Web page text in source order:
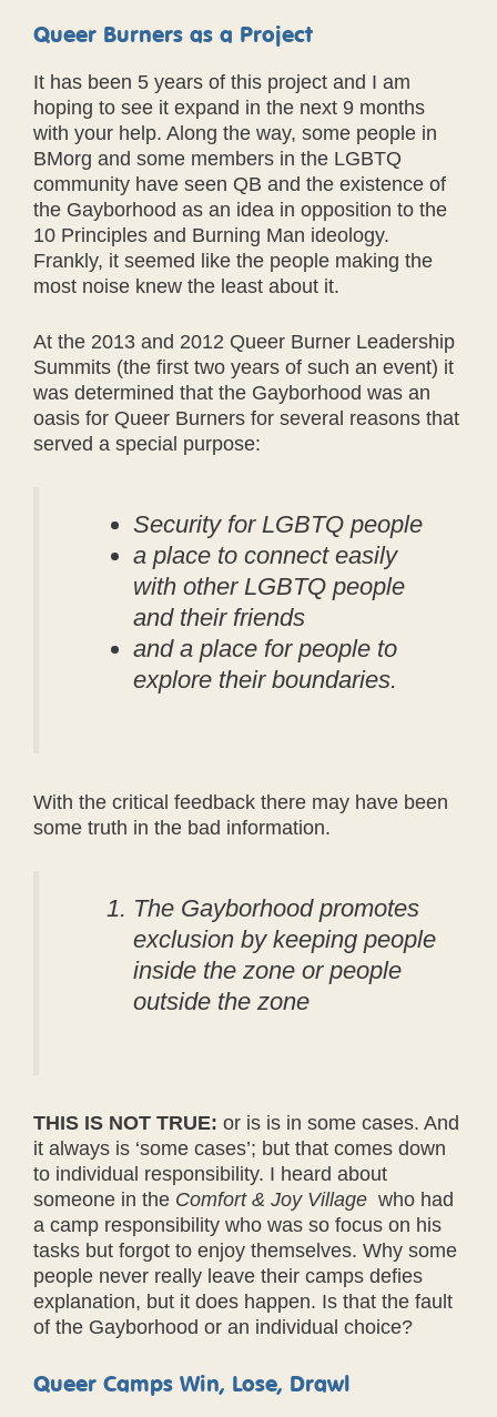
Queer Burners as a Project
It has been 5 years of this project and I am
hoping to see it expand in the next 9 months
with your help. Along the way, some people in
BMorg and some members in the LGBTQ
community have seen QB and the existence of
the Gayborhood as an idea in opposition to the
10 Principles and Burning Man ideology.
Frankly, it seemed like the people making the
most noise knew the least about it.
At the 2013 and 2012 Queer Burner Leadership
Summits (the first two years of such an event) it
was determined that the Gayborhood was an
oasis for Queer Burners for several reasons that
served a special purpose:
Security for LGBTQ people
a place to connect easily
with other LGBTQ people
and their friends
and a place for people to
explore their boundaries.
With the critical feedback there may have been
some truth in the bad information.
The Gayborhood promotes
exclusion by keeping people
inside the zone or people
outside the zone
THIS IS NOT TRUE: or is is in some cases. And
it always is ‘some cases’; but that comes down
to individual responsibility. I heard about
someone in the Comfort & Joy Village who had
a camp responsibility who was so focus on his
tasks but forgot to enjoy themselves. Why some
people never really leave their camps defies
explanation, but it does happen. Is that the fault
of the Gayborhood or an individual choice?
Queer Camps Win, Lose, Drawl